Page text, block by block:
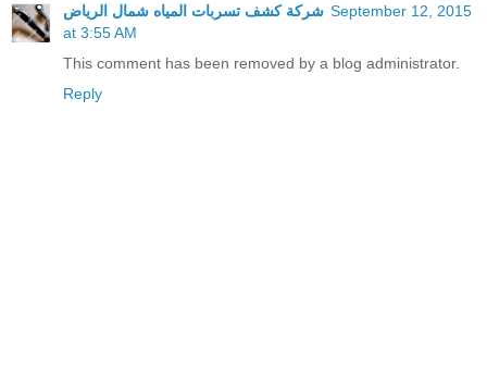
شركة كشف تسربات المياه شمال الرياض September 12, 2015
at 3:55 AM
This comment has been removed by a blog administrator.
Reply